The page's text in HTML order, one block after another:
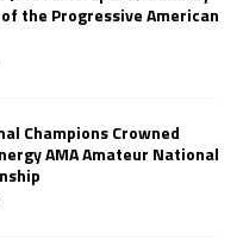
the Progressive American
Champions Crowned
AMA Amateur National